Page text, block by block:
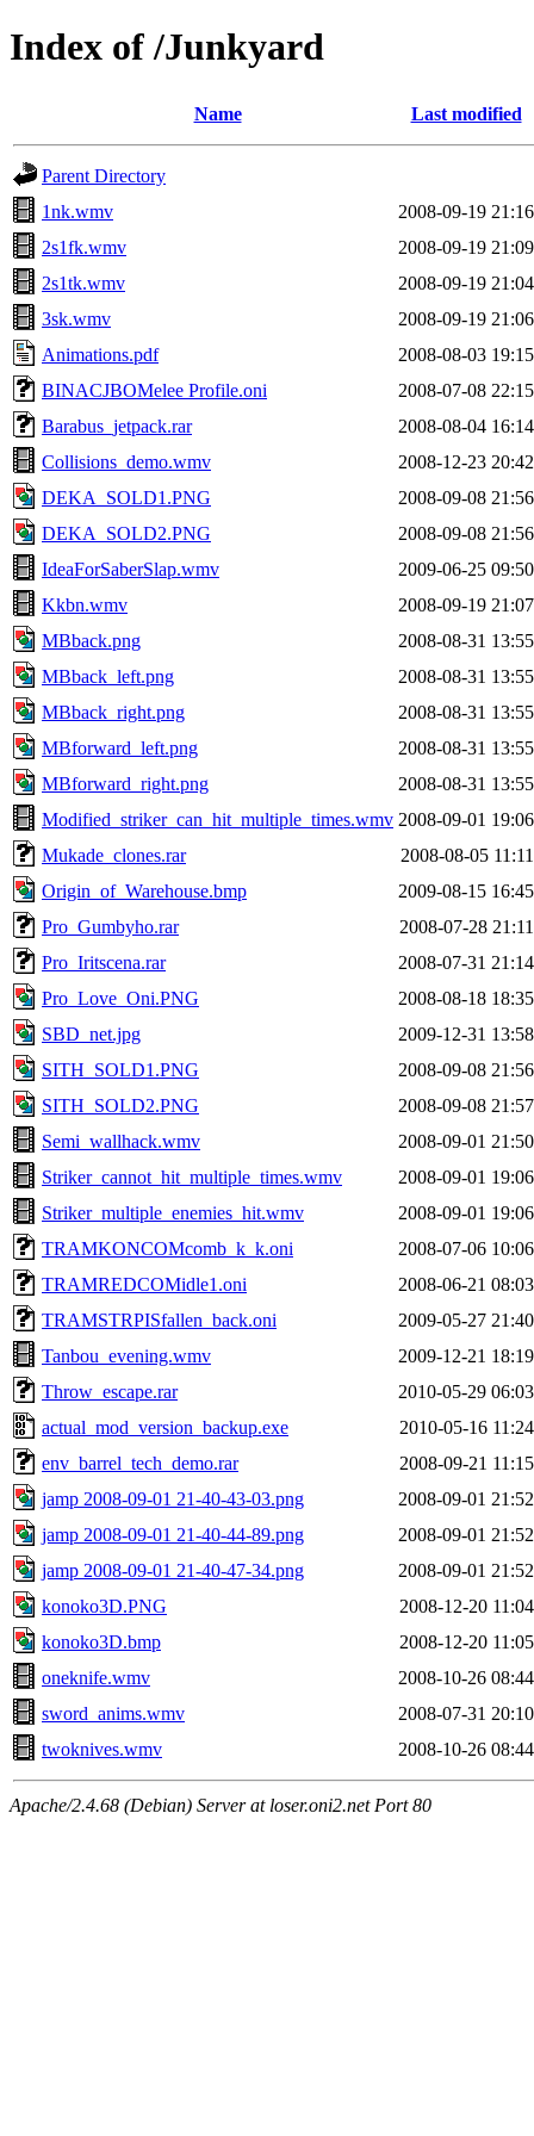
Index of /Junkyard
Name Last modified
Parent Directory
1nk.wmv
2008-09-19 21:16
2s1fk.wmv
2008-09-19 21:09
2s1tk.wmv
2008-09-19 21:04
3sk.wmv
2008-09-19 21:06
Animations.pdf
2008-08-03 19:15
BINACJBOMelee Profile.oni
2008-07-08 22:15
Barabus_jetpack.rar
2008-08-04 16:14
Collisions_demo.wmv
2008-12-23 20:42
DEKA_SOLD1.PNG
2008-09-08 21:56
DEKA_SOLD2.PNG
2008-09-08 21:56
IdeaForSaberSlap.wmv
2009-06-25 09:50
Kkbn.wmv
2008-09-19 21:07
MBback.png
2008-08-31 13:55
MBback_left.png
2008-08-31 13:55
MBback_right.png
2008-08-31 13:55
MBforward_left.png
2008-08-31 13:55
MBforward_right.png
2008-08-31 13:55
Modified_striker_can_hit_multiple_times.wmv 2008-09-01 19:06
Mukade_clones.rar
2008-08-05 11:11
Origin_of_Warehouse.bmp
2009-08-15 16:45
Pro_Gumbyho.rar
2008-07-28 21:11
Pro_Iritscena.rar
2008-07-31 21:14
Pro_Love_Oni.PNG
2008-08-18 18:35
SBD_net.jpg
2009-12-31 13:58
SITH_SOLD1.PNG
2008-09-08 21:56
SITH_SOLD2.PNG
2008-09-08 21:57
Semi_wallhack.wmv
2008-09-01 21:50
Striker_cannot_hit_multiple_times.wmv
2008-09-01 19:06
Striker_multiple_enemies_hit.wmv
2008-09-01 19:06
TRAMKONCOMcomb_k_k.oni
2008-07-06 10:06
TRAMREDCOMidle1.oni
2008-06-21 08:03
TRAMSTRPISfallen_back.oni
2009-05-27 21:40
Tanbou_evening.wmv
2009-12-21 18:19
Throw_escape.rar
2010-05-29 06:03
actual_mod_version_backup.exe
2010-05-16 11:24
env_barrel_tech_demo.rar
2008-09-21 11:15
jamp 2008-09-01 21-40-43-03.png
2008-09-01 21:52
jamp 2008-09-01 21-40-44-89.png
2008-09-01 21:52
jamp 2008-09-01 21-40-47-34.png
2008-09-01 21:52
konoko3D.PNG
2008-12-20 11:04
konoko3D.bmp
2008-12-20 11:05
oneknife.wmv
2008-10-26 08:44
sword_anims.wmv
2008-07-31 20:10
twoknives.wmv
2008-10-26 08:44
Apache/2.4.68 (Debian) Server at loser.oni2.net Port 80